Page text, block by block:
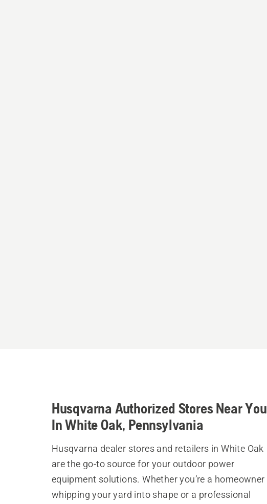
Husqvarna Authorized Stores Near You
In White Oak, Pennsylvania
Husqvarna dealer stores and retailers in White Oak
are the go-to source for your outdoor power
equipment solutions. Whether you’re a homeowner
whipping your yard into shape or a professional